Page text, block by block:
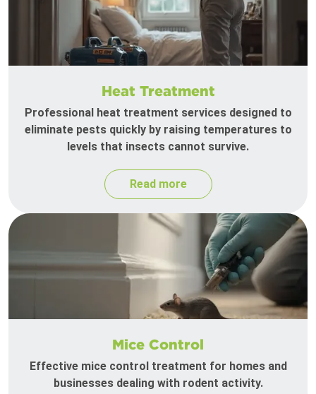
Heat Treatment
Professional heat treatment services designed to
eliminate pests quickly by raising temperatures to
levels that insects cannot survive.
Read more
Mice Control
Effective mice control treatment for homes and
businesses dealing with rodent activity.